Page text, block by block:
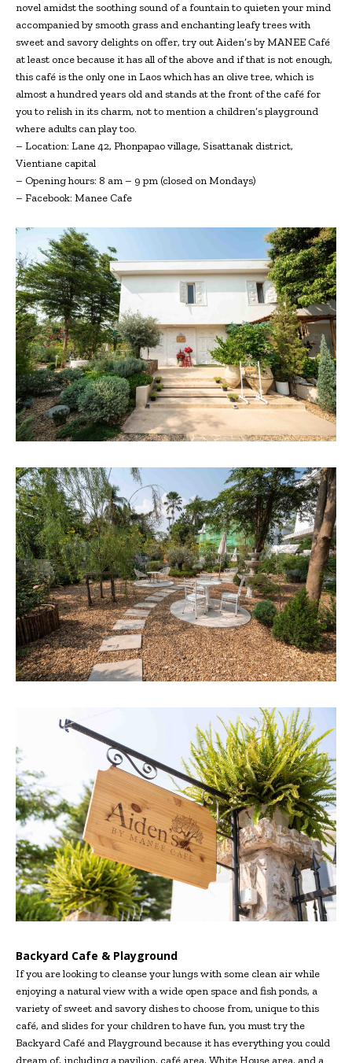
novel amidst the soothing sound of a fountain to quieten your mind
accompanied by smooth grass and enchanting leafy trees with
sweet and savory delights on offer, try out Aiden’s by MANEE Café
at least once because it has all of the above and if that is not enough,
this café is the only one in Laos which has an olive tree, which is
almost a hundred years old and stands at the front of the café for
you to relish in its charm, not to mention a children’s playground
where adults can play too.
– Location: Lane 42, Phonpapao village, Sisattanak district,
Vientiane capital
– Opening hours: 8 am – 9 pm (closed on Mondays)
– Facebook: Manee Cafe
Backyard Cafe & Playground
If you are looking to cleanse your lungs with some clean air while
enjoying a natural view with a wide open space and fish ponds, a
variety of sweet and savory dishes to choose from, unique to this
café, and slides for your children to have fun, you must try the
Backyard Café and Playground because it has everything you could
dream of, including a pavilion, café area, White House area, and a